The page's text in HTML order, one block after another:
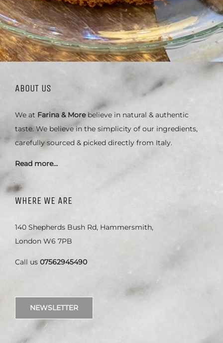
ABOUT US
We at Farina & Morebelieve in natural & authentic
taste. We believe in the simplicity of our ingredients,
carefully sourced & picked directly from Italy.
Read more…
WHERE WE ARE
140 Shepherds Bush Rd, Hammersmith,
London W6 7PB
Call us 07562945490
NEWSLETTER